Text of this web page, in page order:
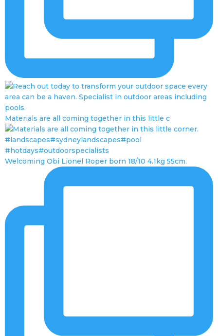
Materials are all coming together in this little c
Welcoming Obi Lionel Roper born 18/10 4.1kg 55cm.